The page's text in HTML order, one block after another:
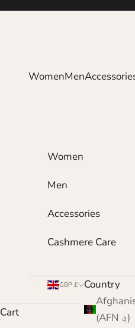
Skip to content
WomenMen
Women
Men
Accessories
Cashmere Care
GBP £
Country
(AFN ؋)
Cart